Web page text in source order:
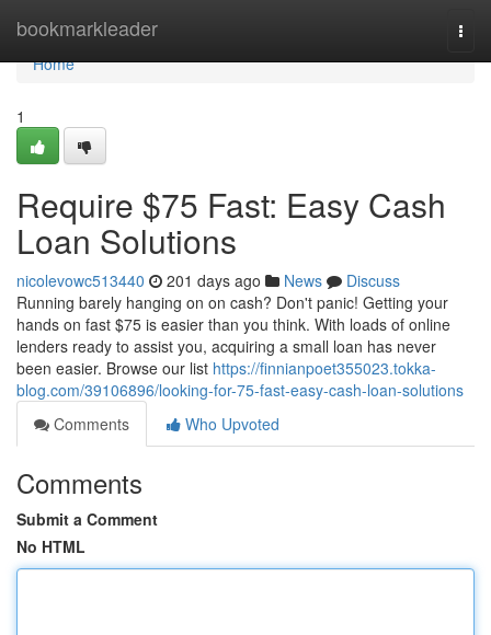
bookmarkleader
Home
Home
1
Require $75 Fast: Easy Cash
Loan Solutions
nicolevowc513440 201 days ago News
Discuss
Running barely hanging on on cash? Don't panic! Getting your
hands on fast $75 is easier than you think. With loads of online
lenders ready to assist you, acquiring a small loan has never
been easier. Browse our list https://finnianpoet355023.tokka-
blog.com/39106896/looking-for-75-fast-easy-cash-loan-solutions
Comments
Who Upvoted
Comments
Submit a Comment
No HTML